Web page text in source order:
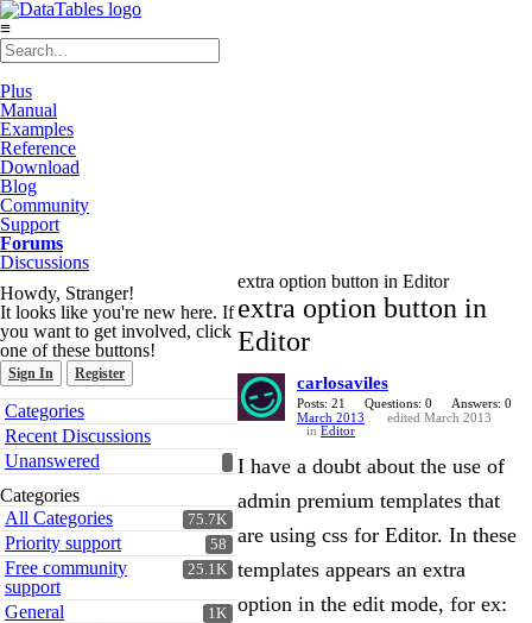
≡
Plus
Manual
Examples
Reference
Download
Blog
Community
Support
Forums
Discussions
Howdy, Stranger!
It looks like you're new here. If
you want to get involved, click
one of these buttons!
Sign In Register
Quick
Links
Categories
Recent Discussions
Unanswered
Categories
75.7K
All Categories
58
Priority support
25.1K
Free community
support
1K
General
extra option button in Editor
extra option button in
Editor
carlosaviles
Posts: 21 Questions: 0
Answers: 0
March 2013
edited March 2013
in Editor
I have a doubt about the use of
admin premium templates that
are using css for Editor. In these
templates appears an extra
option in the edit mode, for ex: